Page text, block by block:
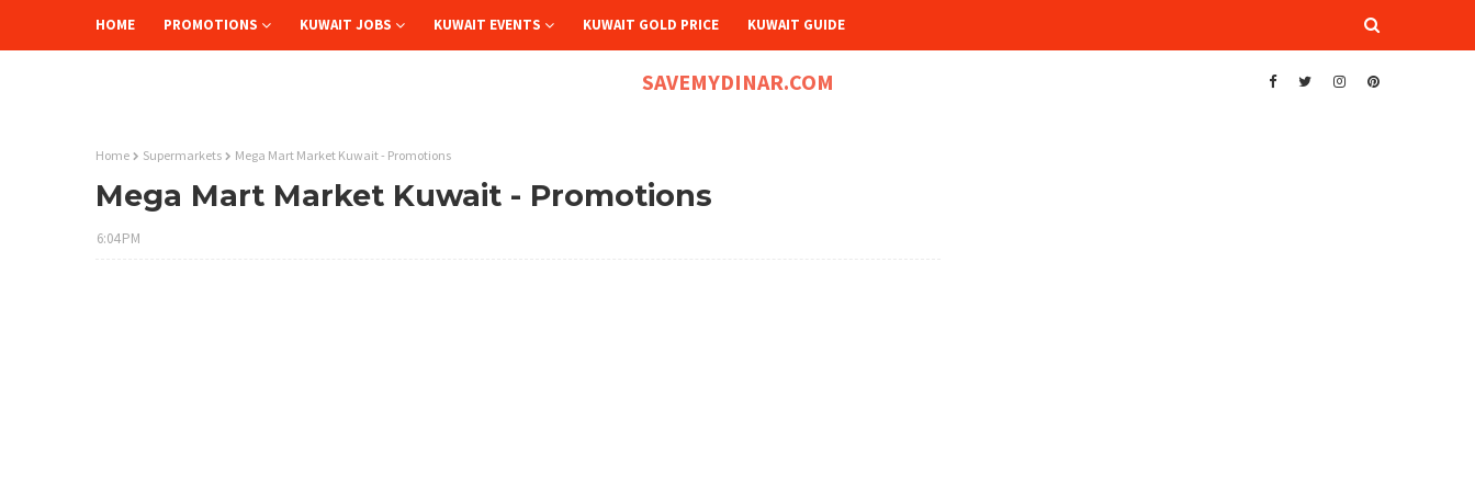
HOME PROMOTIONS KUWAIT JOBS KUWAIT EVENTS KUWAIT GOLD PRICE KUWAIT GUIDE
SAVEMYDINAR.COM
Home Supermarkets Mega Mart Market Kuwait - Promotions
Mega Mart Market Kuwait - Promotions
6:04 PM